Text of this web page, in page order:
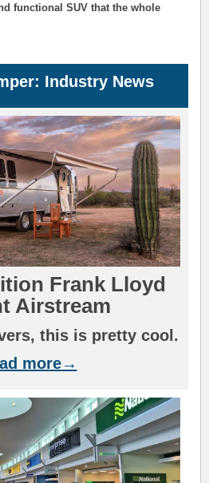
functional SUV that the whole
per: Industry News
Frank Lloyd
Airstream
this is pretty cool.
more→